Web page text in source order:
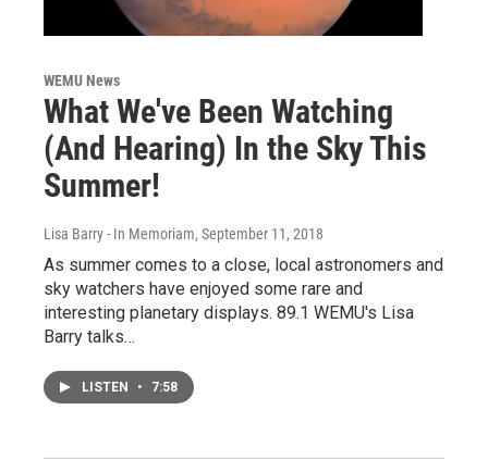
WEMU News
What We've Been Watching
(And Hearing) In the Sky This
Summer!
Lisa Barry - In Memoriam, September 11, 2018
As summer comes to a close, local astronomers and
sky watchers have enjoyed some rare and
interesting planetary displays. 89.1 WEMU's Lisa
Barry talks…
LISTEN • 7:58